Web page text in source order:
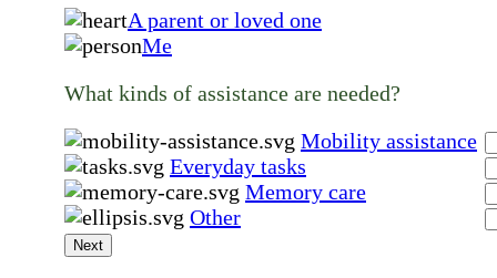
A parent or loved one
Me
What kinds of assistance are needed?
Mobility assistance
Everyday tasks
Memory care
Other
Next